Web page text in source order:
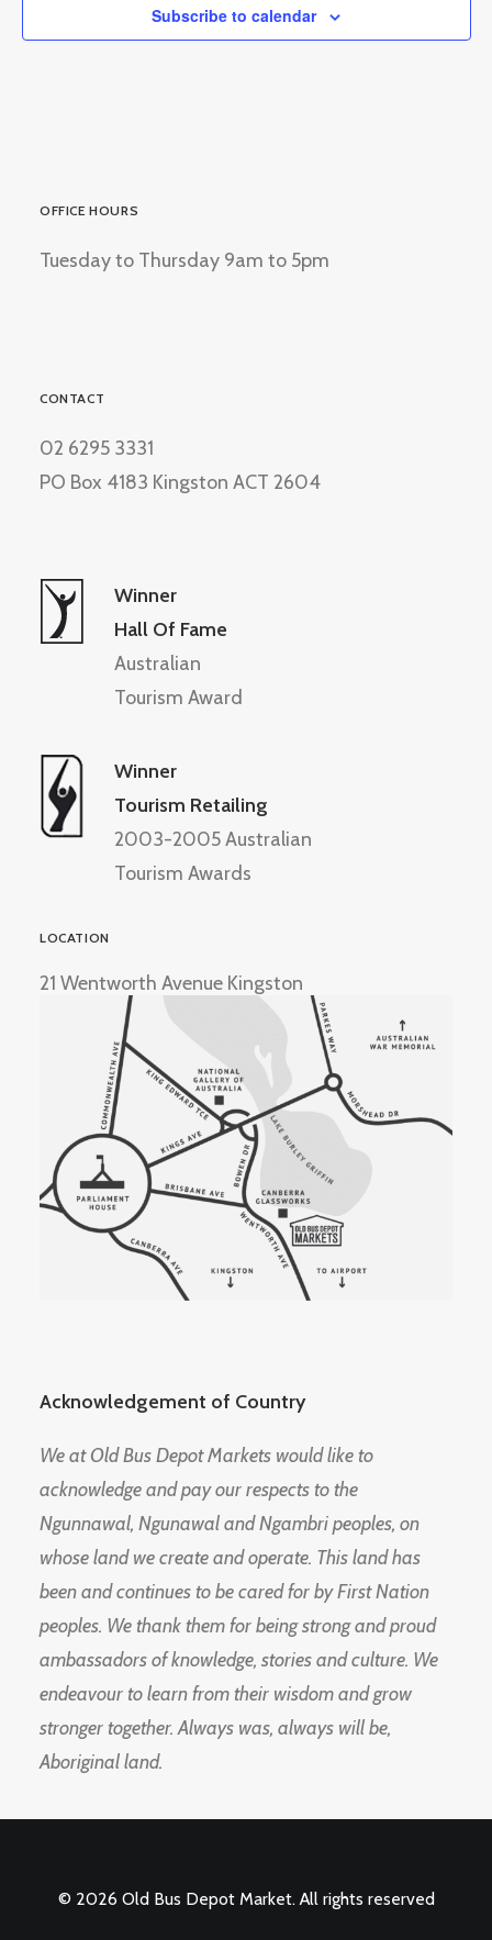
Subscribe to calendar
OFFICE HOURS
Tuesday to Thursday 9am to 5pm
CONTACT
02 6295 3331
PO Box 4183 Kingston ACT 2604
Winner
Hall Of Fame
Australian
Tourism Award
Winner
Tourism Retailing
2003-2005 Australian
Tourism Awards
LOCATION
21 Wentworth Avenue Kingston
Acknowledgement of Country
We at Old Bus Depot Markets would like to
acknowledge and pay our respects to the
Ngunnawal, Ngunawal and Ngambri peoples, on
whose land we create and operate. This land has
been and continues to be cared for by First Nation
peoples. We thank them for being strong and proud
ambassadors of knowledge, stories and culture. We
endeavour to learn from their wisdom and grow
stronger together. Always was, always will be,
Aboriginal land.
© 2026 Old Bus Depot Market. All rights reserved